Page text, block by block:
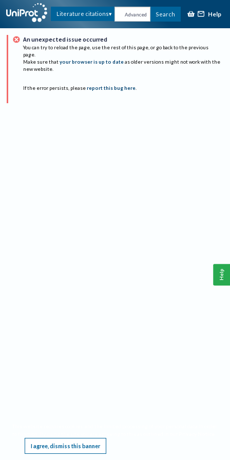
Literature citations Advanced Search Help
An unexpected issue occurred
You can try to reload the page, use the rest of this page, or go back to the previous
page.
Make sure that your browser is up to date as older versions might not work with the
new website.
If the error persists, please report this bug here.
I agree, dismiss this banner
Help